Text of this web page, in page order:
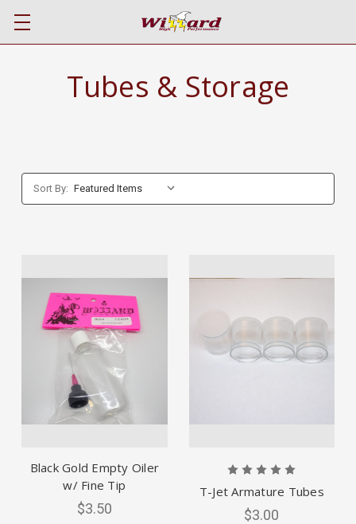
Tubes & Storage
Sort By:
Black Gold Empty Oiler
w/ Fine Tip
$3.50
T-Jet Armature Tubes
$3.00